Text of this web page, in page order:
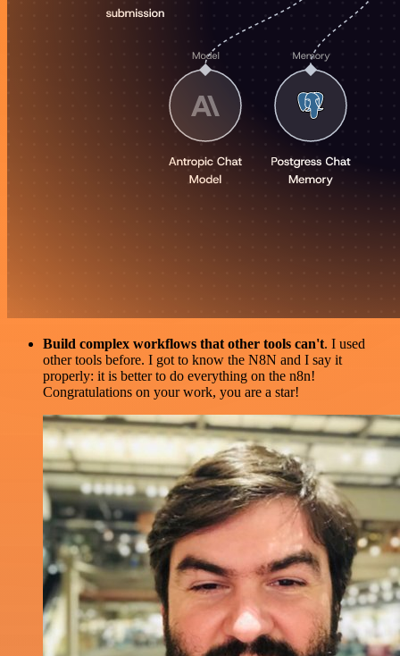
Build complex workflows that other tools can't. I used
other tools before. I got to know the N8N and I say it
properly: it is better to do everything on the n8n!
Congratulations on your work, you are a star!